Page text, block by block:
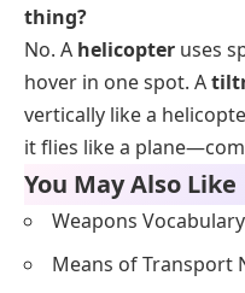
thing?
No. A helicopter uses
hover in one spot. A
vertically like a
it flies like a
You May Also Like
Weapons Vocabulary
Means of Transport